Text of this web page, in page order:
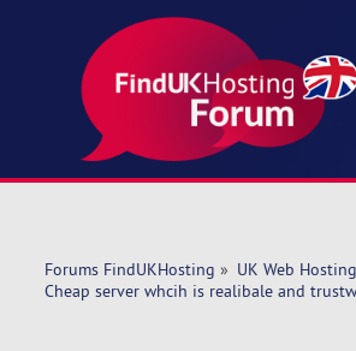
Forums FindUKHosting » UK Web
Cheap server whcih is realibale and